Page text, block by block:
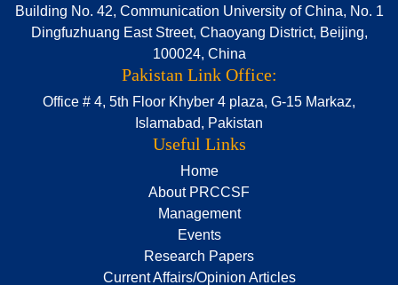
Building No. 42, Communication University of China, No. 1
Dingfuzhuang East Street, Chaoyang District, Beijing,
100024, China
Pakistan Link Office:
Office # 4, 5th Floor Khyber 4 plaza, G-15 Markaz,
Islamabad, Pakistan
Useful Links
Home
About PRCCSF
Management
Events
Research Papers
Current Affairs/Opinion Articles